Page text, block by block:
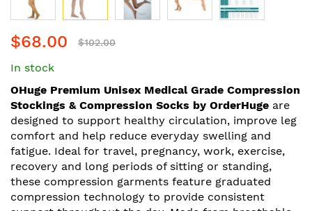
to
beginning
of
the
images
gallery
$68.00 $102.00
In stock
OHuge Premium Unisex Medical Grade Compression
Stockings & Compression Socks by OrderHuge are
designed to support healthy circulation, improve leg
comfort and help reduce everyday swelling and
fatigue. Ideal for travel, pregnancy, work, exercise,
recovery and long periods of sitting or standing,
these compression garments feature graduated
compression technology to provide consistent